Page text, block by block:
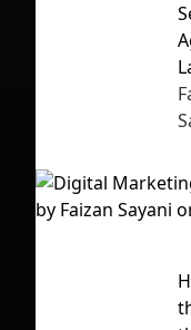
First